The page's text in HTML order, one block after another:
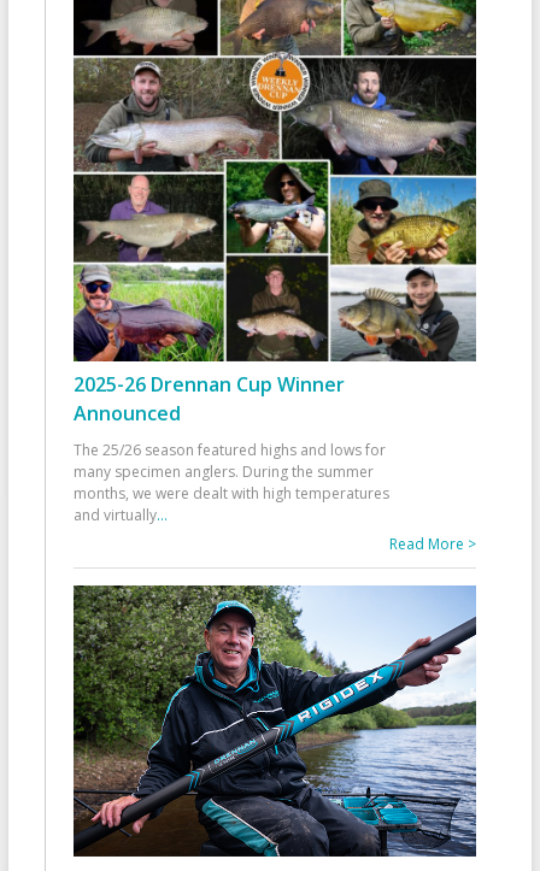
2025-26 Drennan Cup Winner
Announced
The 25/26 season featured highs and lows for
many specimen anglers. During the summer
months, we were dealt with high temperatures
and virtually...
Read More >